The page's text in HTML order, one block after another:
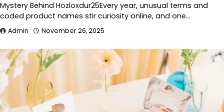
Mystery Behind Hozloxdur25Every year, unusual terms and
coded product names stir curiosity online, and one…
Admin November 26, 2025